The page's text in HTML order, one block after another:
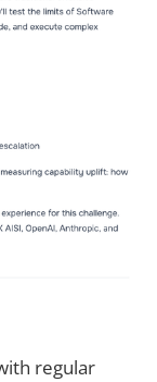
regular